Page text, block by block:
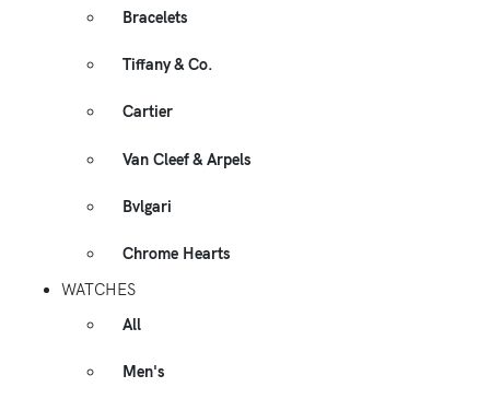
Bracelets
Tiffany & Co.
Cartier
Van Cleef & Arpels
Bvlgari
Chrome Hearts
WATCHES
All
Men's